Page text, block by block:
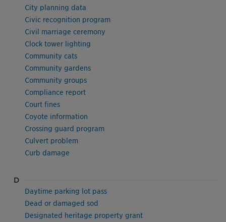
City planning data
Civic recognition program
Civil marriage ceremony
Clock tower lighting
Community cats
Community gardens
Community groups
Compliance report
Court fines
Coyote information
Crossing guard program
Culvert problem
Curb damage
D
Daytime parking lot pass
Dead or damaged sod
Designated heritage property grant